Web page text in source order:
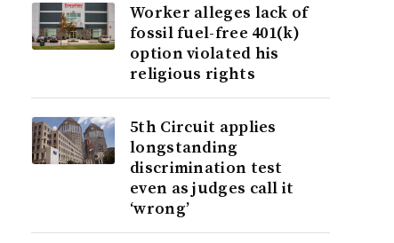
Worker alleges lack of
fossil fuel-free 401(k)
option violated his
religious rights
5th Circuit applies
longstanding
discrimination test
even as judges call it
‘wrong’